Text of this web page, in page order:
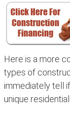
Here is a more
types of
immediately tell
unique